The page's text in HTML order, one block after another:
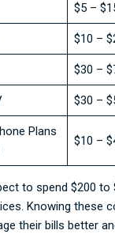
$5 –
$10 –
$30 –
$30 –
Plans
$10 –
to spend $200 to
Knowing these
their bills better